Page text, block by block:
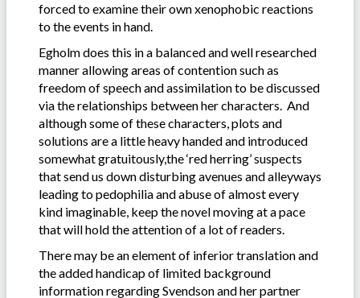
forced to examine their own xenophobic reactions
to the events in hand.
Egholm does this in a balanced and well researched
manner allowing areas of contention such as
freedom of speech and assimilation to be discussed
via the relationships between her characters. And
although some of these characters, plots and
solutions are a little heavy handed and introduced
somewhat gratuitously,the ‘red herring’ suspects
that send us down disturbing avenues and alleyways
leading to pedophilia and abuse of almost every
kind imaginable, keep the novel moving at a pace
that will hold the attention of a lot of readers.
There may be an element of inferior translation and
the added handicap of limited background
information regarding Svendson and her partner